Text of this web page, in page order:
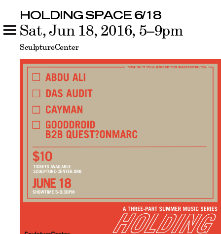
HOLDING SPACE 6/18
Related
HOLDING SPACE 6/18
Sat, Jun 18, 2016, 5–9pm
SculptureCenter